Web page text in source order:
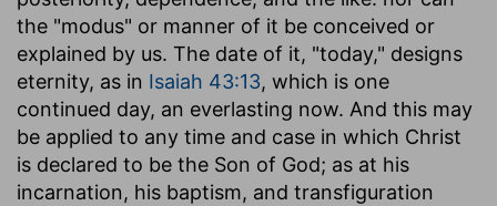
the "modus" or manner of it be conceived or
explained by us. The date of it, "today," designs
eternity, as in Isaiah 43:13, which is one
continued day, an everlasting now. And this may
be applied to any time and case in which Christ
is declared to be the Son of God; as at his
incarnation, his baptism, and transfiguration